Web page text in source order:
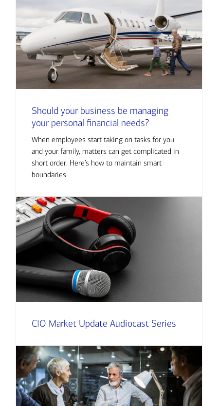
Should your business be managing
your personal financial needs?
When employees start taking on tasks for you
and your family, matters can get complicated in
short order. Here’s how to maintain smart
boundaries.
CIO Market Update Audiocast Series